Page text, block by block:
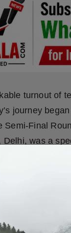
turnout of
journey
Semi-Final
was a